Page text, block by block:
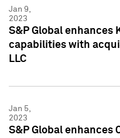
Jan 9,
2023
S&P Global enhances
capabilities with
LLC
Jan 5,
2023
S&P Global enhances